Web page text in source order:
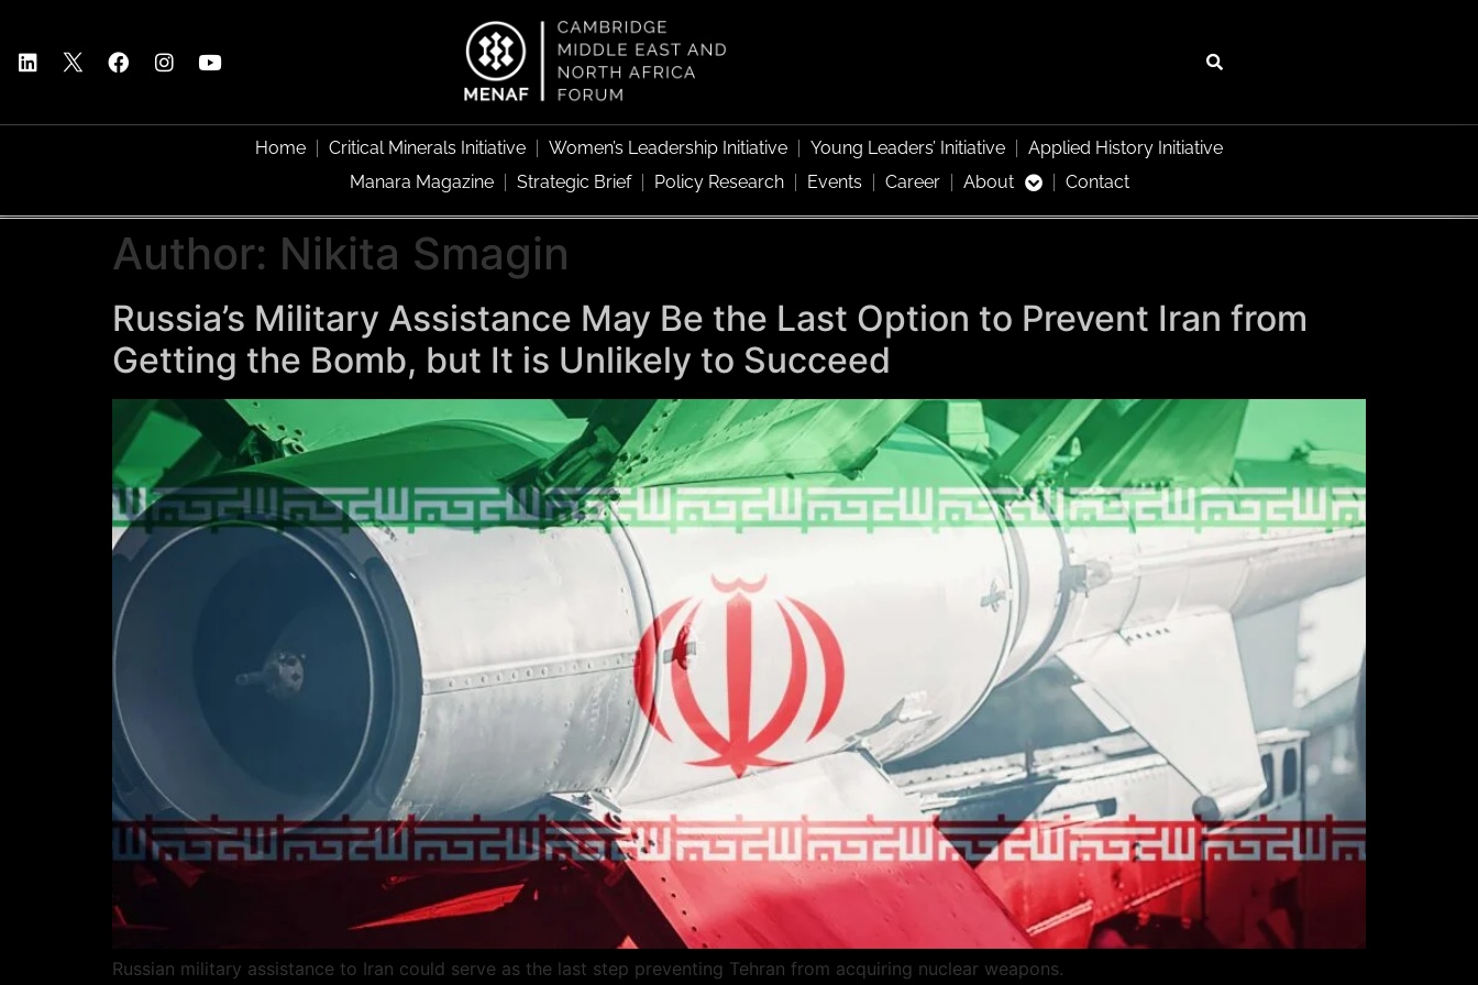
Home Critical Minerals Initiative Women’s Leadership Initiative Young Leaders’ Initiative
Applied History Initiative
Manara Magazine
Strategic Brief Policy Research Events Career About Contact
Author: Nikita Smagin
Russia’s Military Assistance May Be the Last Option to Prevent Iran from
Getting the Bomb, but It is Unlikely to Succeed
Russian military assistance to Iran could serve as the last step preventing Tehran from acquiring nuclear weapons.